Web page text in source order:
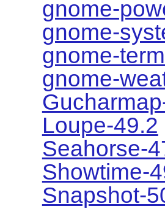
gnome-
gnome-
gnome-
gnome-
Loupe-49.2
Seahorse-
Showtime-
Snapshot-